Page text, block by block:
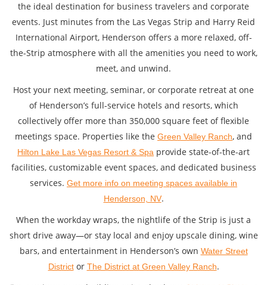
the ideal destination for business travelers and corporate
events. Just minutes from the Las Vegas Strip and Harry Reid
International Airport, Henderson offers a more relaxed, off-
the-Strip atmosphere with all the amenities you need to work,
meet, and unwind.
Host your next meeting, seminar, or corporate retreat at one
of Henderson’s full-service hotels and resorts, which
collectively offer more than 350,000 square feet of flexible
meetings space. Properties like the Green Valley Ranch, and
Hilton Lake Las Vegas Resort & Spa provide state-of-the-art
facilities, customizable event spaces, and dedicated business
services. Get more info on meeting spaces available in
Henderson, NV.
When the workday wraps, the nightlife of the Strip is just a
short drive away—or stay local and enjoy upscale dining, wine
bars, and entertainment in Henderson’s own Water Street
Districtor The District at Green Valley Ranch.